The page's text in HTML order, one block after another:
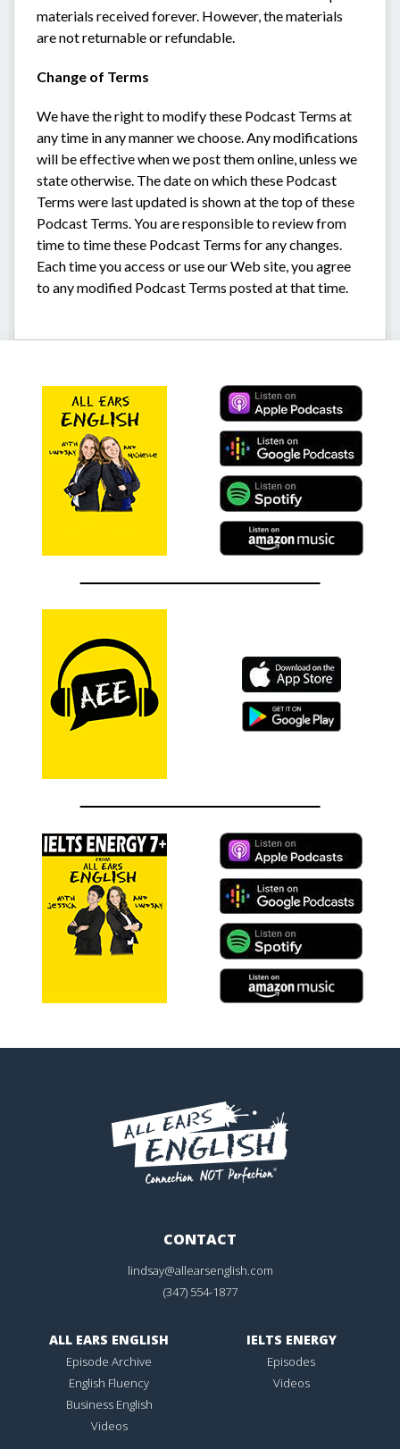
materials received forever. However, the materials
are not returnable or refundable.
Change of Terms
We have the right to modify these Podcast Terms at
any time in any manner we choose. Any modifications
will be effective when we post them online, unless we
state otherwise. The date on which these Podcast
Terms were last updated is shown at the top of these
Podcast Terms. You are responsible to review from
time to time these Podcast Terms for any changes.
Each time you access or use our Web site, you agree
to any modified Podcast Terms posted at that time.
CONTACT
lindsay@allearsenglish.com
(347) 554-1877
ALL EARS ENGLISH
Episode Archive
English Fluency
Business English
Videos
IELTS ENERGY
Episodes
Videos